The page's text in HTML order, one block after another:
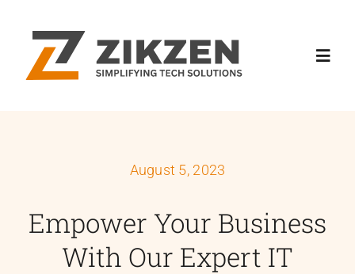
content
Services
August 5, 2023
Empower Your Business
With Our Expert IT